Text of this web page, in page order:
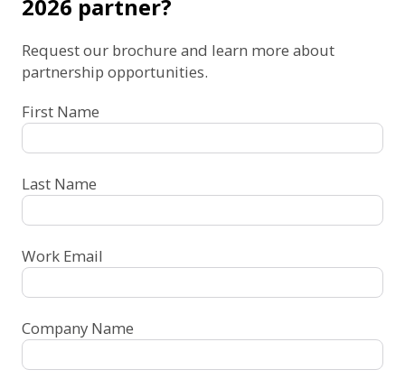
2026 partner?
Request our brochure and learn more about
partnership opportunities.
First Name
Last Name
Work Email
Company Name